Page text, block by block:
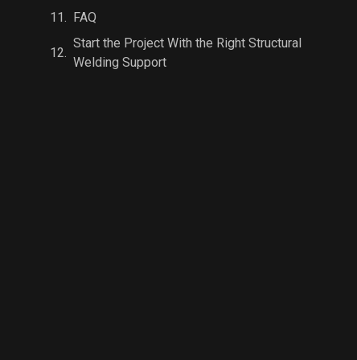
FAQ
Start the Project With the Right Structural
Welding Support